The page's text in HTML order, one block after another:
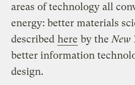
areas of technology all
energy: better materials
described here by the New
better information
design.